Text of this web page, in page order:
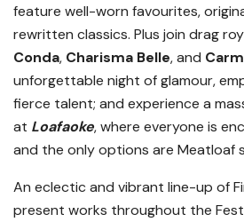
feature well-worn favourites,
rewritten classics. Plus join drag
Conda, Charisma Belle, and
unforgettable night of glamour,
fierce talent; and experience a
at Loafaoke, where everyone is
and the only options are Meatloaf
An eclectic and vibrant line-up of
present works throughout the